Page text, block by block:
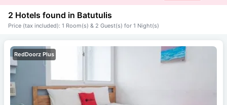
2 Hotels found in Batutulis
Price (tax included): 1 Room(s) & 2 Guest(s) for 1 Night(s)
RedDoorz Plus